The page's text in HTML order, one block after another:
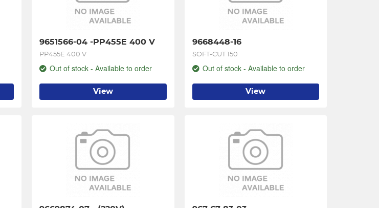
9651566-04 -PP455E 400 V
PP455E 400 V
Out of stock - Available to order
View
9668448-16
SOFT-CUT 150
Out of stock - Available to order
View